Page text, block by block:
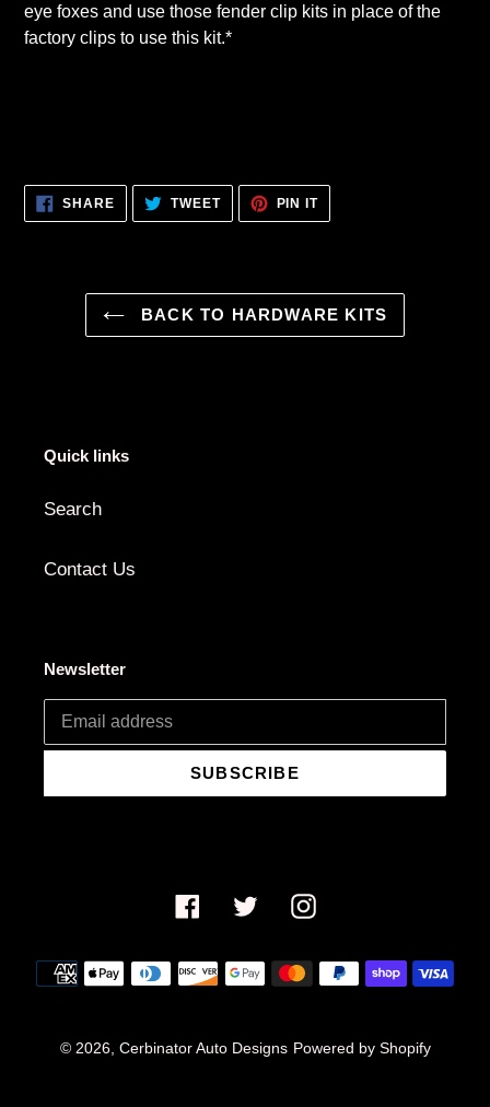
eye foxes and use those fender clip kits in place of the
factory clips to use this kit.*
SHARESHARE
ON
FACEBOOK
TWEETTWEET
TWITTER
PIN ITPIN
PINTEREST
BACK TO HARDWARE KITS
Quick links
Search
Contact Us
Newsletter
SUBSCRIBE
FacebookTwitterInstagram
Payment
methods
© 2026, Cerbinator Auto Designs Powered by Shopify